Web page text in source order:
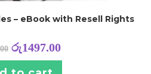
– eBook with Resell Rights
රු1497.00